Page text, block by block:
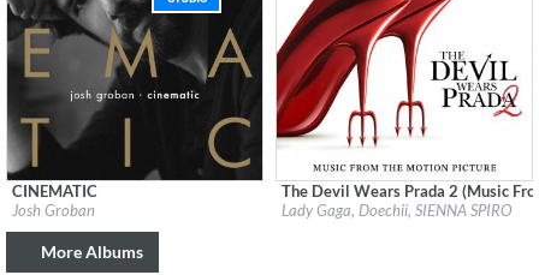
Label:Reprise
CINEMATIC
Josh Groban
Label:Interscope Records
Genre:
Soundtrack
The Devil Wears Prada 2 (Music
Lady Gaga, Doechii, SIENNA SPIRO
More Albums